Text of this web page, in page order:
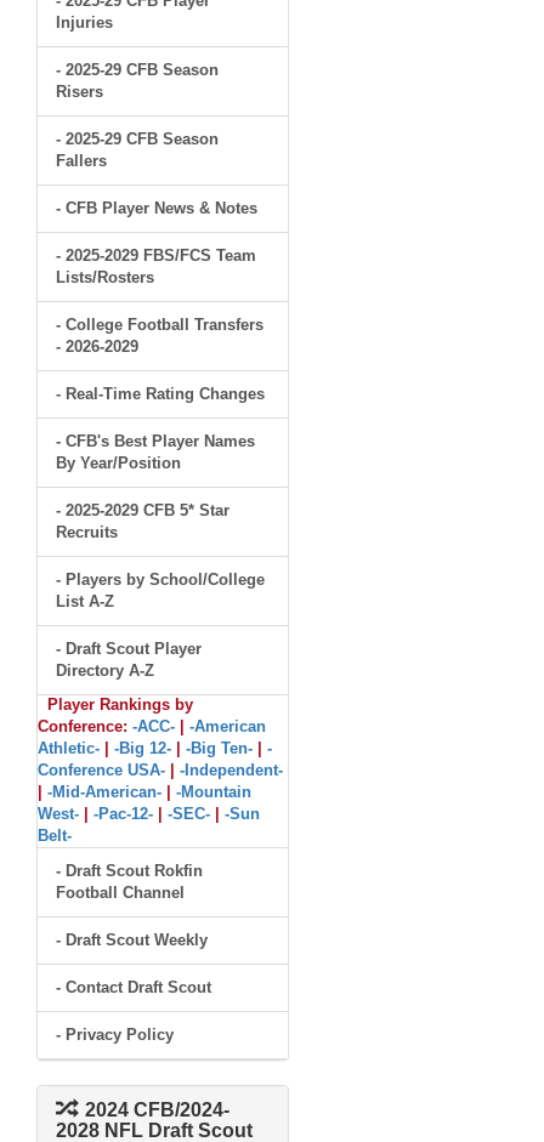
Injuries
- 2025-29 CFB Season
Risers
- 2025-29 CFB Season
Fallers
- CFB Player News & Notes
- 2025-2029 FBS/FCS Team
Lists/Rosters
- College Football Transfers
- 2026-2029
- Real-Time Rating Changes
- CFB's Best Player Names
By Year/Position
- 2025-2029 CFB 5* Star
Recruits
- Players by School/College
List A-Z
- Draft Scout Player
Directory A-Z
Player Rankings by
Conference: -ACC-
-American
Athletic-
-Big 12- -Big Ten-
-
Conference USA-
-Independent-
-Mid-American-
-Mountain
West-
-Pac-12- -SEC-
-Sun
Belt-
- Draft Scout Rokfin
Football Channel
- Draft Scout Weekly
- Contact Draft Scout
- Privacy Policy
2024 CFB/2024-
2028 NFL Draft Scout